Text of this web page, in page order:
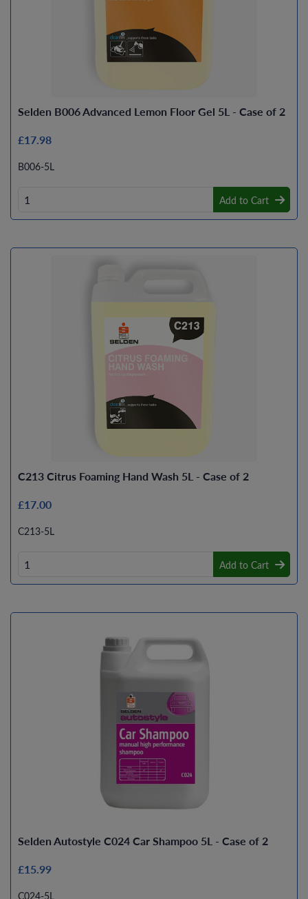
Selden B006 Advanced Lemon Floor Gel 5L - Case of 2
£17.98
B006-5L
Add to Cart
C213 Citrus Foaming Hand Wash 5L - Case of 2
£17.00
C213-5L
Add to Cart
Selden Autostyle C024 Car Shampoo 5L - Case of 2
£15.99
C024-5L